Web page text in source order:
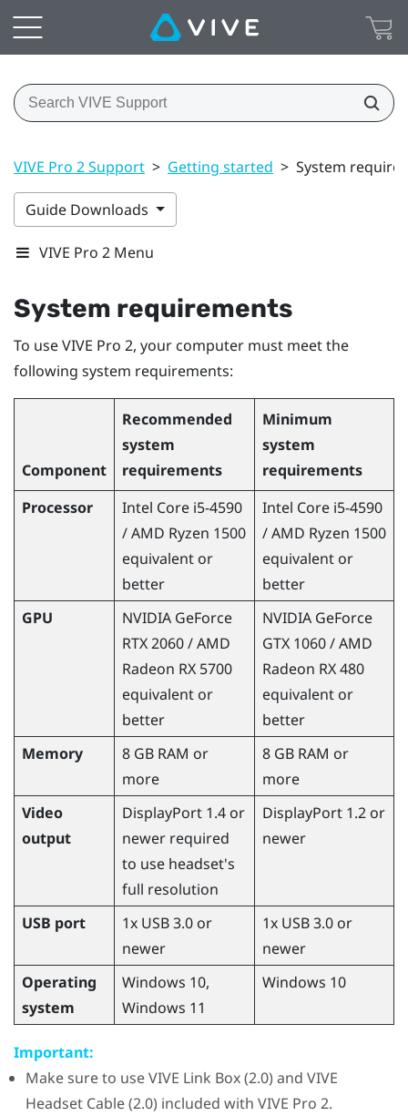
VIVE Pro 2 Support > Getting started > System
Guide Downloads
VIVE Pro 2 Menu
System requirements
To useVIVE Pro 2, your computer must meet the
following system requirements:
Component
Recommended
system
requirements
Minimum
system
requirements
Processor
Intel Core i5-4590
/AMD Ryzen 1500
equivalent or
better
Intel Core i5-4590
/AMD Ryzen 1500
equivalent or
better
GPU
NVIDIA GeForce
RTX 2060 /AMD
Radeon RX 5700
equivalent or
better
NVIDIA GeForce
GTX 1060 /AMD
Radeon RX 480
equivalent or
better
Memory
8 GB RAM or
more
8 GB RAM or
more
Video
output
DisplayPort 1.4 or
newer required
to use headset's
full resolution
DisplayPort 1.2 or
newer
USB port
1x USB 3.0 or
newer
1x USB 3.0 or
newer
Operating
system
Windows 10,
Windows 11
Windows 10
Important:
Make sure to useVIVE Link Box (2.0) and VIVE
Headset Cable (2.0) included with VIVE Pro 2.